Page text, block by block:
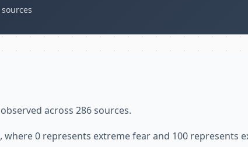
across 286 sources.
0 represents extreme fear and 100 represents